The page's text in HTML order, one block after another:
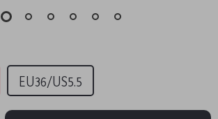
EU36/US5.5